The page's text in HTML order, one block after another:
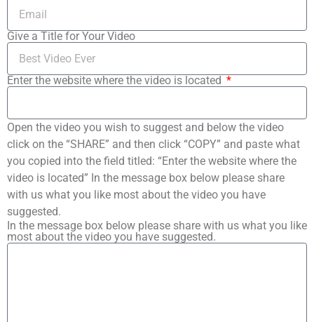
Give a Title for Your Video
Enter the website where the video is located
Open the video you wish to suggest and below the video
click on the “SHARE” and then click “COPY” and paste what
you copied into the field titled: “Enter the website where the
video is located” In the message box below please share
with us what you like most about the video you have
suggested.
In the message box below please share with us what you like
most about the video you have suggested.